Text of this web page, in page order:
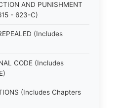
AND PUNISHMENT
- 623-C)
(Includes
CODE (Includes
(Includes Chapters